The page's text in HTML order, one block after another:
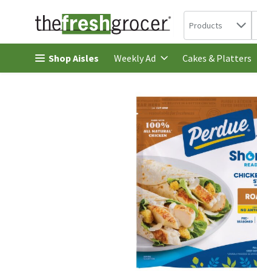
Skip header to page content
Search in
Products
Shop Aisles Weekly Ad Cakes & Platters